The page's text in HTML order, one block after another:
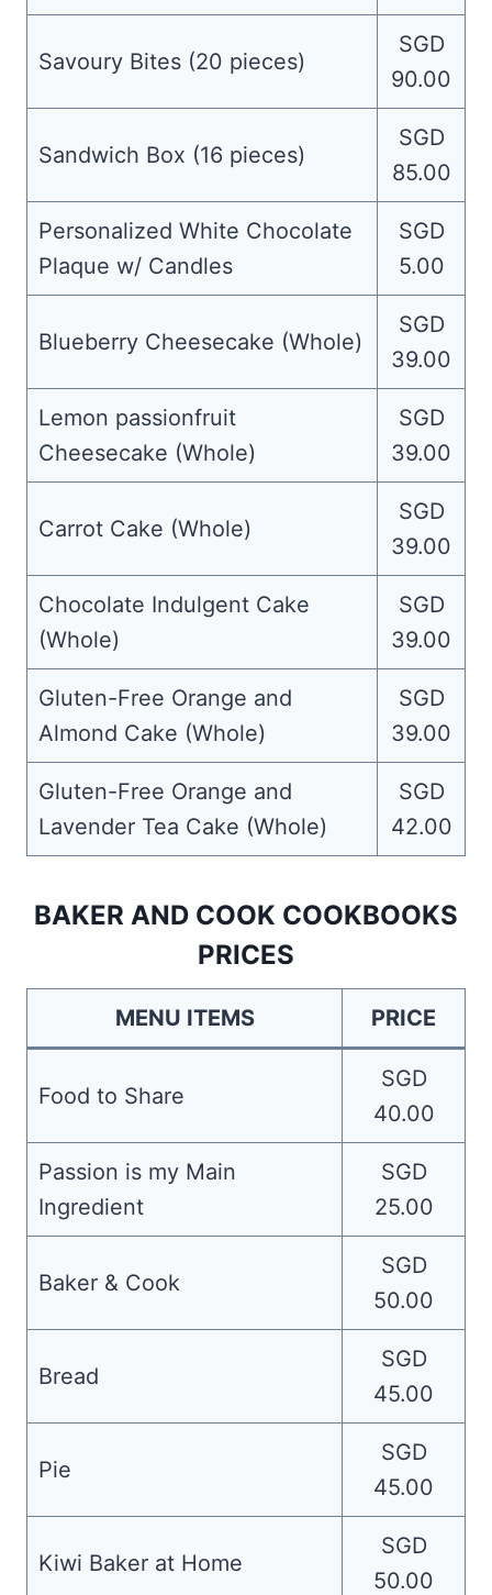
Savoury Bites (20 pieces)
SGD
90.00
Sandwich Box (16 pieces)
SGD
85.00
Personalized White Chocolate
Plaque w/ Candles
SGD
5.00
Blueberry Cheesecake (Whole)
SGD
39.00
Lemon passionfruit
Cheesecake (Whole)
SGD
39.00
Carrot Cake (Whole)
SGD
39.00
Chocolate Indulgent Cake
(Whole)
SGD
39.00
Gluten-Free Orange and
Almond Cake (Whole)
SGD
39.00
Gluten-Free Orange and
Lavender Tea Cake (Whole)
SGD
42.00
BAKER AND COOK COOKBOOKS
PRICES
MENU ITEMS PRICE
Food to Share
SGD
40.00
Passion is my Main
Ingredient
SGD
25.00
Baker & Cook
SGD
50.00
Bread
SGD
45.00
Pie
SGD
45.00
Kiwi Baker at Home
SGD
50.00